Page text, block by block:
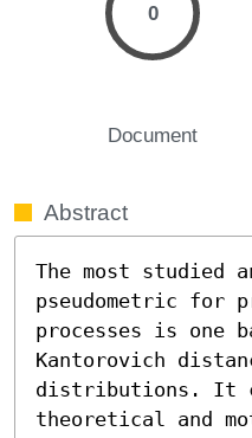
0
Document
Abstract
The most studied
pseudometric for
processes is one
Kantorovich
distributions. It
theoretical and